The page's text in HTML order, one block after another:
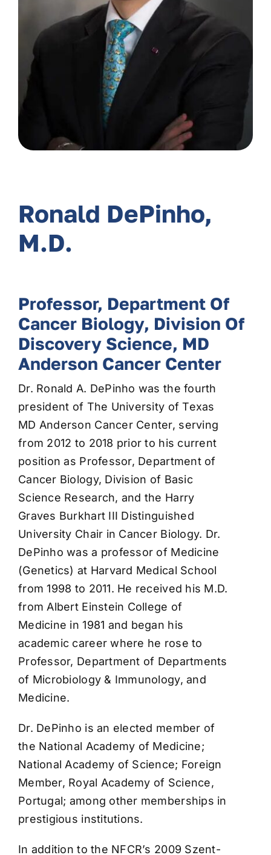
Ronald DePinho,
M.D.
Professor, Department Of
Cancer Biology, Division Of
Discovery Science, MD
Anderson Cancer Center
Dr. Ronald A. DePinho was the fourth
president of The University of Texas
MD Anderson Cancer Center, serving
from 2012 to 2018 prior to his current
position as Professor, Department of
Cancer Biology, Division of Basic
Science Research, and the Harry
Graves Burkhart III Distinguished
University Chair in Cancer Biology. Dr.
DePinho was a professor of Medicine
(Genetics) at Harvard Medical School
from 1998 to 2011. He received his M.D.
from Albert Einstein College of
Medicine in 1981 and began his
academic career where he rose to
Professor, Department of Departments
of Microbiology & Immunology, and
Medicine.
Dr. DePinho is an elected member of
the National Academy of Medicine;
National Academy of Science; Foreign
Member, Royal Academy of Science,
Portugal; among other memberships in
prestigious institutions.
In addition to the NFCR’s 2009 Szent-